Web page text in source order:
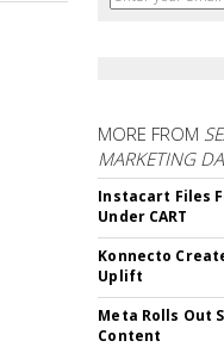
MORE FROM
MARKETING
Instacart Files
Under CART
Konnecto
Uplift
Meta Rolls Out
Content